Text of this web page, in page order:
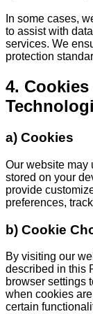
In some cases,
to assist with
services. We
protection
4.
a) Cookies
Our website may
stored on your
provide
preferences,
b) Cookie
By visiting our
described in this
browser settings
when cookies
certain